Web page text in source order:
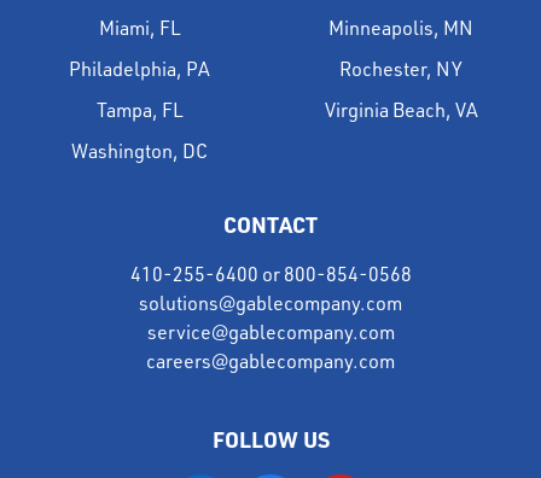
Miami, FL
Minneapolis, MN
Philadelphia, PA
Rochester, NY
Tampa, FL
Virginia Beach, VA
Washington, DC
CONTACT
410-255-6400 or 800-854-0568
solutions@gablecompany.com
service@gablecompany.com
careers@gablecompany.com
FOLLOW US